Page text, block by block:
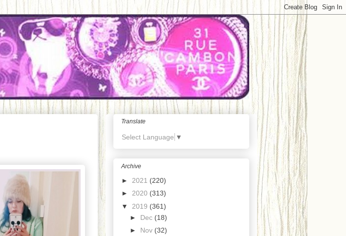
Translate
Select Language ▼
Archive
► 2021 (220)
► 2020 (313)
▼ 2019 (361)
► Dec (18)
► Nov (32)